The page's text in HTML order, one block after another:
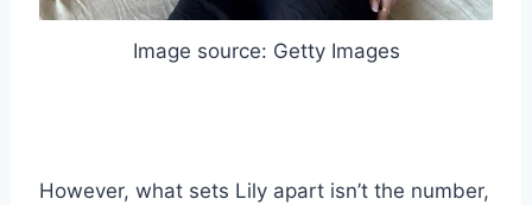
Image source: Getty Images
However, what sets Lily apart isn’t the number,